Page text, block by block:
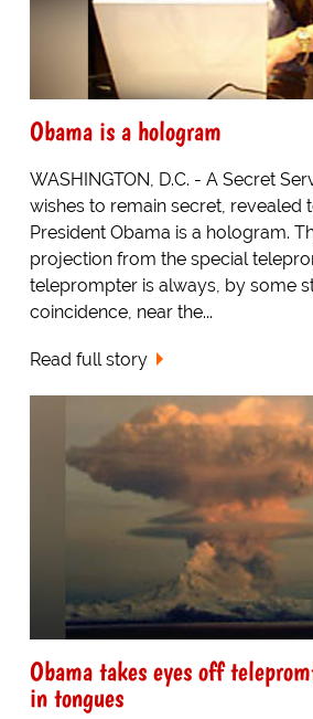
Obama is a hologram
WASHINGTON, D.C. - A Secret
wishes to remain secret, revealed
President Obama is a hologram.
projection from the special
teleprompter is always, by some
coincidence, near the...
Read full story
Obama takes eyes off
in tongues